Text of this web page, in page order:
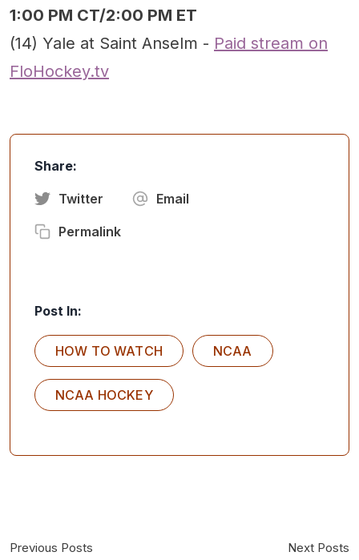
1:00 PM CT/2:00 PM ET
(14) Yale at Saint Anselm - Paid stream on
FloHockey.tv
Share:
Twitter Email
Permalink
Post In:
HOW TO WATCH NCAA
NCAA HOCKEY
Previous Posts Next Posts